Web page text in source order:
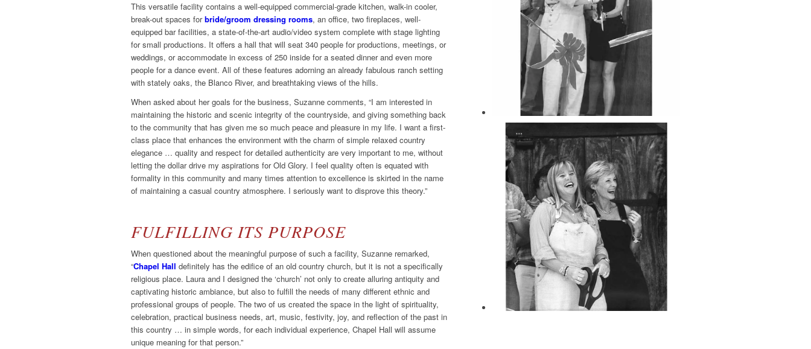
This versatile facility contains a well-equipped commercial-grade kitchen, walk-in cooler,
break-out spaces forbride/groom dressing rooms, an office, two fireplaces, well-
equipped bar facilities, a state-of-the-art audio/video system complete with stage lighting
for small productions. It offers a hall that will seat 340 people for productions, meetings, or
weddings, or accommodate in excess of 250 inside for a seated dinner and even more
people for a dance event. All of these features adorning an already fabulous ranch setting
with stately oaks, the Blanco River, and breathtaking views of the hills.
When asked about her goals for the business, Suzanne comments, “I am interested in
maintaining the historic and scenic integrity of the countryside, and giving something back
to the community that has given me so much peace and pleasure in my life. I want a first-
class place that enhances the environment with the charm of simple relaxed country
elegance … quality and respect for detailed authenticity are very important to me, without
letting the dollar drive my aspirations for Old Glory. I feel quality often is equated with
formality in this community and many times attention to excellence is skirted in the name
of maintaining a casual country atmosphere. I seriously want to disprove this theory.”
FULFILLING ITS PURPOSE
When questioned about the meaningful purpose of such a facility, Suzanne remarked,
“Chapel Hall definitely has the edifice of an old country church, but it is not a specifically
religious place. Laura and I designed the ‘church’ not only to create alluring antiquity and
captivating historic ambiance, but also to fulfill the needs of many different ethnic and
professional groups of people. The two of us created the space in the light of spirituality,
celebration, practical business needs, art, music, festivity, joy, and reflection of the past in
this country … in simple words, for each individual experience, Chapel Hall will assume
unique meaning for that person.”